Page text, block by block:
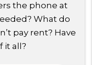
the phone at
What do
pay rent? Have
it all?